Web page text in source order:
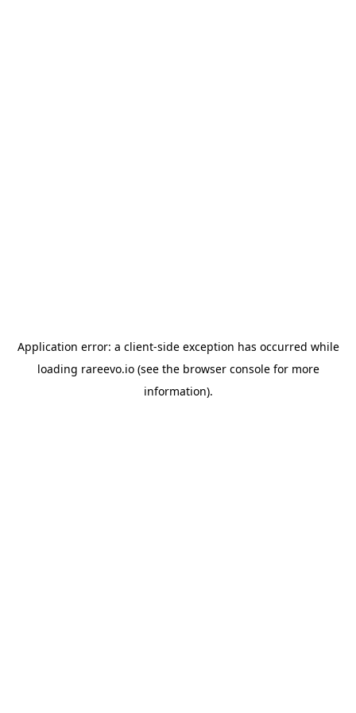
Application error: a client-side exception has occurred while
loading rareevo.io(see the browser consolefor more
information).